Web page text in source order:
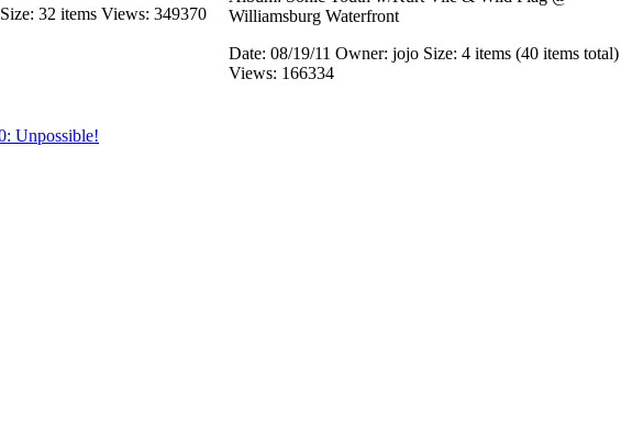
Size: 32 items Views: 349370
Williamsburg Waterfront
Date: 08/19/11 Owner: jojo Size: 4 items (40 items total)
Views: 166334